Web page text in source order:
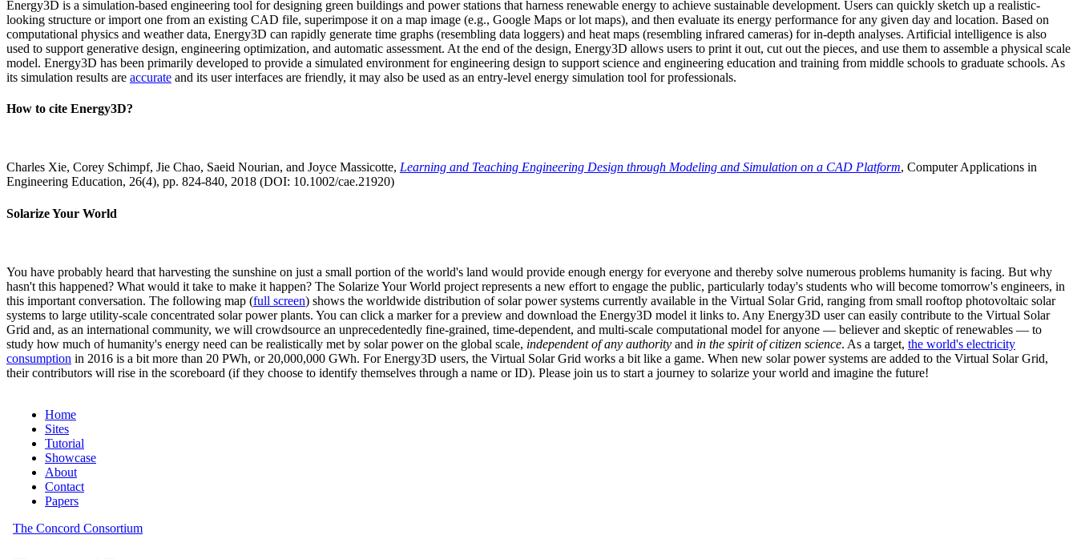
Energy3D is a simulation-based engineering tool for designing green buildings and power stations that harness renewable energy to achieve sustainable development. Users can quickly sketch up a realistic-
looking structure or import one from an existing CAD file, superimpose it on a map image (e.g., Google Maps or lot maps), and then evaluate its energy performance for any given day and location. Based on
computational physics and weather data, Energy3D can rapidly generate time graphs (resembling data loggers) and heat maps (resembling infrared cameras) for in-depth analyses. Artificial intelligence is also
used to support generative design, engineering optimization, and automatic assessment. At the end of the design, Energy3D allows users to print it out, cut out the pieces, and use them to assemble a physical scale
model. Energy3D has been primarily developed to provide a simulated environment for engineering design to support science and engineering education and training from middle schools to graduate schools. As
its simulation results are accurate and its user interfaces are friendly, it may also be used as an entry-level energy simulation tool for professionals.
How to cite Energy3D?
Charles Xie, Corey Schimpf, Jie Chao, Saeid Nourian, and Joyce Massicotte, Learning and Teaching Engineering Design through Modeling and Simulation on a CAD Platform, Computer Applications in
Engineering Education, 26(4), pp. 824-840, 2018 (DOI: 10.1002/cae.21920)
Solarize Your World
You have probably heard that harvesting the sunshine on just a small portion of the world's land would provide enough energy for everyone and thereby solve numerous problems humanity is facing. But why
hasn't this happened? What would it take to make it happen? The Solarize Your World project represents a new effort to engage the public, particularly today's students who will become tomorrow's engineers, in
this important conversation. The following map (full screen) shows the worldwide distribution of solar power systems currently available in the Virtual Solar Grid, ranging from small rooftop photovoltaic solar
systems to large utility-scale concentrated solar power plants. You can click a marker for a preview and download the Energy3D model it links to. Any Energy3D user can easily contribute to the Virtual Solar
Grid and, as an international community, we will crowdsource an unprecedentedly fine-grained, time-dependent, and multi-scale computational model for anyone — believer and skeptic of renewables — to
study how much of humanity's energy need can be realistically met by solar power on the global scale, independent of any authority and in the spirit of citizen science. As a target, the world's electricity
consumption in 2016 is a bit more than 20 PWh, or 20,000,000 GWh. For Energy3D users, the Virtual Solar Grid works a bit like a game. When new solar power systems are added to the Virtual Solar Grid,
their contributors will rise in the scoreboard (if they choose to identify themselves through a name or ID). Please join us to start a journey to solarize your world and imagine the future!